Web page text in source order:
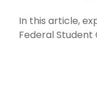
In this article,
Federal